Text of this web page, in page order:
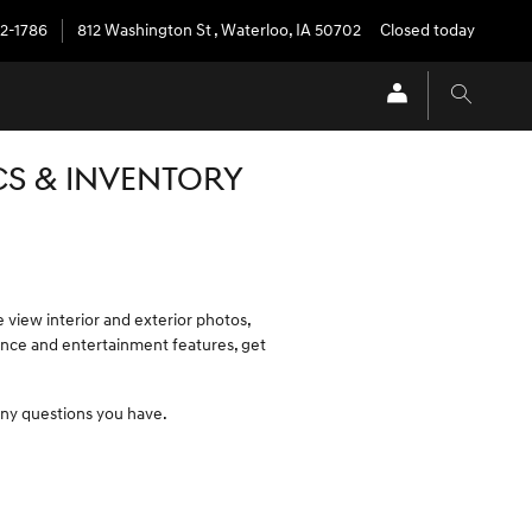
1786 812 Washington St,Waterloo, IA50702 Closed today
& INVENTORY
view interior and exterior photos,
and entertainment features, get
questions you have.